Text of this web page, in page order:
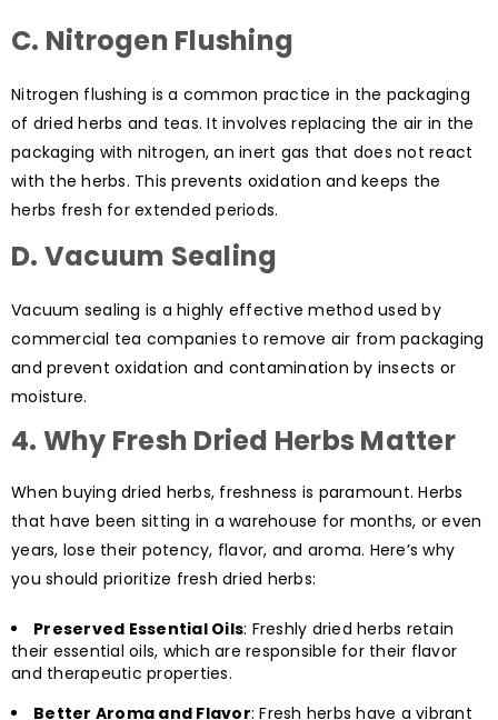
C. Nitrogen Flushing
Nitrogen flushing is a common practice in the packaging
of dried herbs and teas. It involves replacing the air in the
packaging with nitrogen, an inert gas that does not react
with the herbs. This prevents oxidation and keeps the
herbs fresh for extended periods.
D. Vacuum Sealing
Vacuum sealing is a highly effective method used by
commercial tea companies to remove air from packaging
and prevent oxidation and contamination by insects or
moisture.
4. Why Fresh Dried Herbs Matter
When buying dried herbs, freshness is paramount. Herbs
that have been sitting in a warehouse for months, or even
years, lose their potency, flavor, and aroma. Here’s why
you should prioritize fresh dried herbs:
Preserved Essential Oils: Freshly dried herbs retain
their essential oils, which are responsible for their flavor
and therapeutic properties.
Better Aroma and Flavor: Fresh herbs have a vibrant